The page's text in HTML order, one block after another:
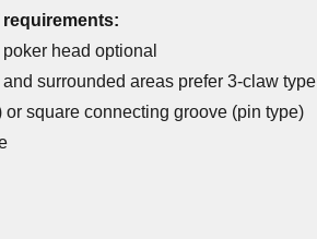
head optional
surrounded areas prefer 3-claw type
square connecting groove (pin type)